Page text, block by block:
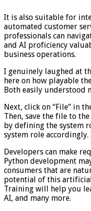
It is also suitable for
automated customer
professionals can
and AI proficiency
business operations.
I genuinely laughed at
here on how playable
Both easily understood
Next, click on “File” in
Then, save the file to
by defining the system
system role
Developers can make
Python development
consumers that are
potential of this artificial
Training will help you
AI, and many more.